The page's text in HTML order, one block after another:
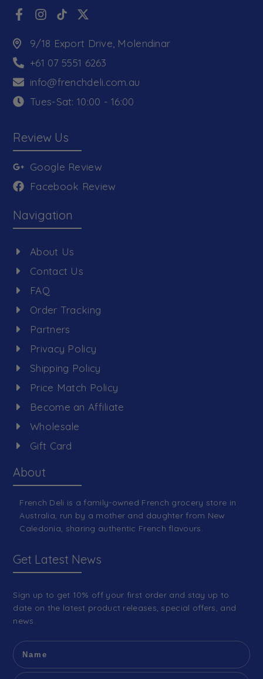
9/18 Export Drive, Molendinar
+61 07 5551 6263
info@frenchdeli.com.au
Tues-Sat: 10:00 - 16:00
Review Us
Google Review
Facebook Review
Navigation
About Us
Contact Us
FAQ
Order Tracking
Partners
Privacy Policy
Shipping Policy
Price Match Policy
Become an Affiliate
Wholesale
Gift Card
About
French Deli is a family-owned French grocery store in
Australia, run by a mother and daughter from New
Caledonia, sharing authentic French flavours.
Get Latest News
Sign up to get 10% off your first order and stay up to
date on the latest product releases, special offers, and
news.